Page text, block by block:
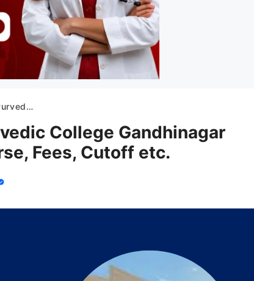
Fees, Cutoff etc.
College Gandhinagar
Fees, Cutoff etc.